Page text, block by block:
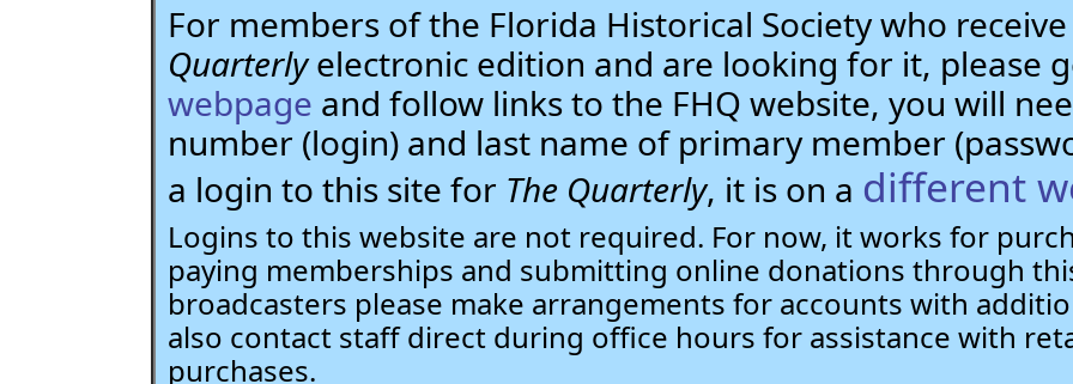
For members of the Florida Historical Society who
Quarterlyelectronic edition and are looking for it, please
webpage and follow links to the FHQ website, you will
number (login) and last name of primary member
a login to this site for The Quarterly, it is on a different
Logins to this website are not required. For now, it works for
paying memberships and submitting online donations through
broadcasters please make arrangements for accounts with
also contact staff direct during office hours for assistance with
purchases.